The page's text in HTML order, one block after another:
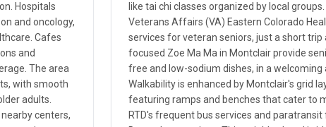
Hospitals
and oncology,
Cafes
and
The area
with smooth
adults.
centers,
like tai chi classes organized by local
Veterans Affairs (VA) Eastern Colorado
services for veteran seniors, just a short
focused Zoe Ma Ma in Montclair provide
free and low-sodium dishes, in a
Walkability is enhanced by Montclair's grid
featuring ramps and benches that cater to
RTD's frequent bus services and